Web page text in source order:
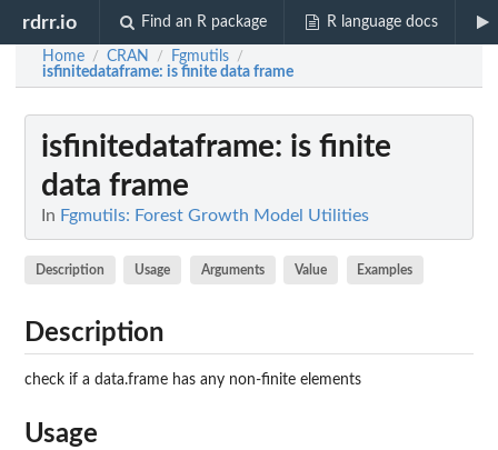
rdrr.io Find an R package R language docs
Home / CRAN / Fgmutils /
isfinitedataframe: is finite data frame
isfinitedataframe: is finite
data frame
In Fgmutils: Forest Growth Model Utilities
Description Usage Arguments Value Examples
Description
check if a data.frame has any non-finite elements
Usage